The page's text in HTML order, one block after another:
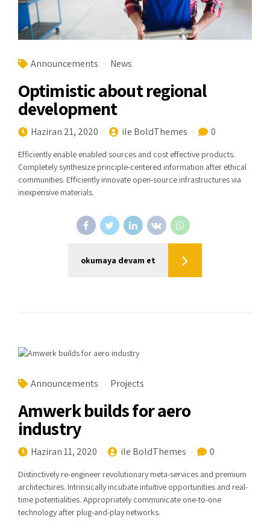
Announcements News
Optimistic about regional
development
Haziran 21, 2020 ile BoldThemes 0
Efficiently enable enabled sources and cost effective products.
Completely synthesize principle-centered information after ethical
communities. Efficiently innovate open-source infrastructures via
inexpensive materials.
okumaya devam et
Announcements Projects
Amwerk builds for aero
industry
Haziran 11, 2020 ile BoldThemes 0
Distinctively re-engineer revolutionary meta-services and premium
architectures. Intrinsically incubate intuitive opportunities and real-
time potentialities. Appropriately communicate one-to-one
technology after plug-and-play networks.